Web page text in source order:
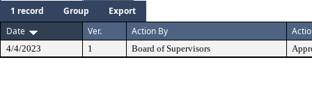
1 record Group
Export
Date
Ver. Action By
4/4/2023 1 Board of Supervisors